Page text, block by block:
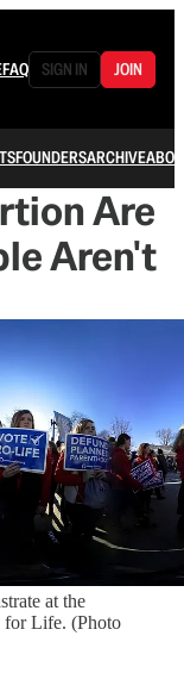
FAQ SIGN IN JOIN
FOUNDERSARCHIVE
Are
Aren't
at the
for Life. (Photo